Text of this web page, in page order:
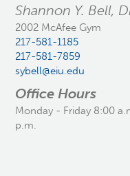
Shannon Y. Bell,
2002 McAfee Gym
217-581-1185
217-581-7859
sybell@eiu.edu
Office Hours
Monday - Friday 8:00
p.m.